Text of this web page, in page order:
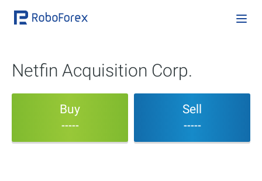
Netfin Acquisition Corp.
Buy
-----
Sell
-----